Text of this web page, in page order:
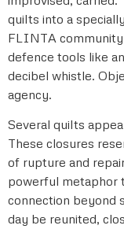
quilts into a
FLINTA
defence tools like
decibel whistle.
agency.
Several quilts
These closures
of rupture and
powerful metaphor
connection beyond
day be reunited,